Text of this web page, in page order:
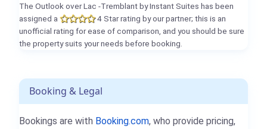
The Outlook over Lac -Tremblant by Instant Suites has been
assigned a
4 Star rating by our partner; this is an
unofficial rating for ease of comparison, and you should be sure
the property suits your needs before booking.
Booking & Legal
Bookings are with Booking.com, who provide pricing,